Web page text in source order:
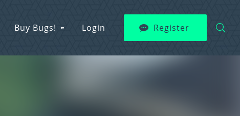
Buy Bugs! Login Register